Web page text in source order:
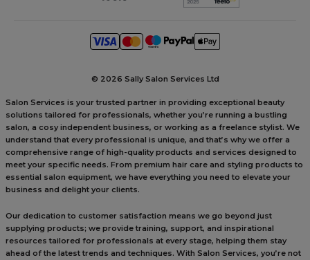
© 2026 Sally Salon Services Ltd
Salon Services is your trusted partner in providing exceptional beauty
solutions tailored for professionals, whether you’re running a bustling
salon, a cosy independent business, or working as a freelance stylist. We
understand that every professional is unique, and that’s why we offer a
comprehensive range of high-quality products and services designed to
meet your specific needs. From premium hair care and styling products to
essential salon equipment, we have everything you need to elevate your
business and delight your clients.
Our dedication to customer satisfaction means we go beyond just
supplying products; we provide training, support, and inspirational
resources tailored for professionals at every stage, helping them stay
ahead of the latest trends and techniques. With Salon Services, you’re not